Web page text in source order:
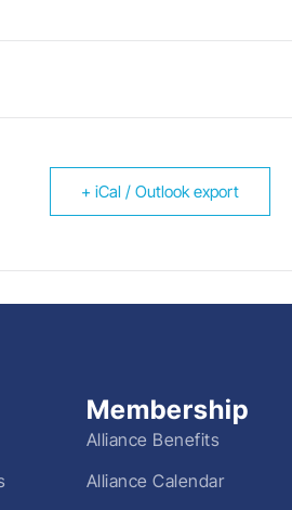
+ iCal / Outlook export
Membership
Alliance Benefits
Alliance Calendar